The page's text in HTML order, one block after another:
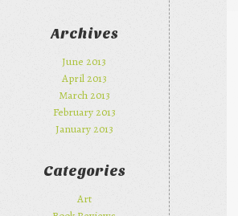
Archives
June 2013
April 2013
March 2013
February 2013
January 2013
Categories
Art